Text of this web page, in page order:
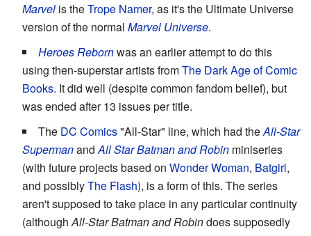
Marvel is theTrope Namer, as it's the Ultimate Universe
version of the normal Marvel Universe.
Heroes Rebornwas an earlier attempt to do this
using then-superstar artists fromThe Dark Age of Comic
Books. It did well (despite common fandom belief), but
was ended after 13 issues per title.
The DC Comics"All-Star" line, which had theAll-Star
SupermanandAll Star Batman and Robin miniseries
(with future projects based on Wonder Woman, Batgirl,
and possiblyThe Flash), is a form of this. The series
aren't supposed to take place in any particular continuity
(althoughAll-Star Batman and Robindoes supposedly